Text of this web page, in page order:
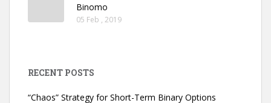
Binomo
05 Feb , 2019
RECENT POSTS
“Chaos” Strategy for Short-Term Binary Options